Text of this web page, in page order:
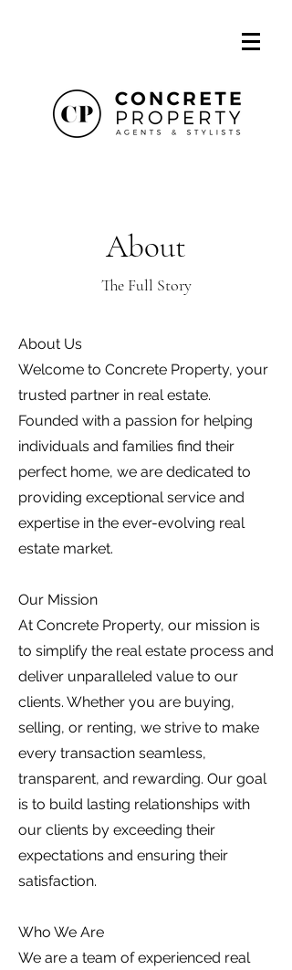
About
The Full Story
About Us
Welcome to Concrete Property, your
trusted partner in real estate.
Founded with a passion for helping
individuals and families find their
perfect home, we are dedicated to
providing exceptional service and
expertise in the ever-evolving real
estate market.
Our Mission
At Concrete Property, our mission is
to simplify the real estate process and
deliver unparalleled value to our
clients. Whether you are buying,
selling, or renting, we strive to make
every transaction seamless,
transparent, and rewarding. Our goal
is to build lasting relationships with
our clients by exceeding their
expectations and ensuring their
satisfaction.
Who We Are
We are a team of experienced real